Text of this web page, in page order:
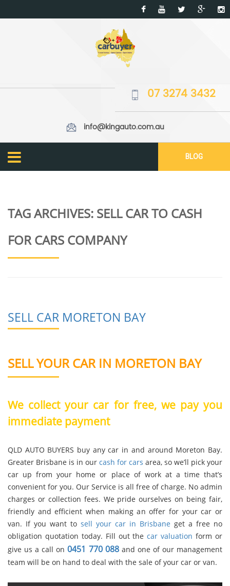
07 3274 3432
info@kingauto.com.au
BLOG
TAG ARCHIVES: SELL CAR TO CASH
FOR CARS COMPANY
SELL CAR MORETON BAY
SELL YOUR CAR IN MORETON BAY
We collect your car for free, we pay you
immediate payment
QLD AUTO BUYERS buy any car in and around Moreton Bay.
Greater Brisbane is in our cash for cars area, so we’ll pick your
car up from your home or place of work at a time that’s
convenient for you. Our Service is all free of charge. No admin
charges or collection fees. We pride ourselves on being fair,
friendly and efficient when making an offer for your car or
van. If you want to sell your car in Brisbane get a free no
obligation quotation today. Fill out thecar valuation form or
give us a call on0451 770 088 and one of our management
team will be on hand to deal with the sale of your car or van.